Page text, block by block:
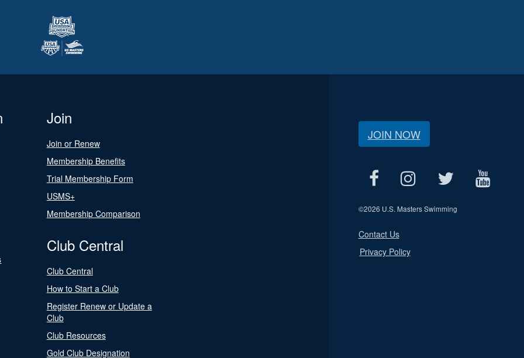
Join
Join or Renew
Membership Benefits
Trial Membership Form
USMS+
Membership Comparison
Club Central
Club Central
How to Start a Club
Register Renew or Update a
Club
Club Resources
Gold Club Designation
JOIN NOW
©2026 U.S. Masters Swimming
Contact Us
Privacy Policy